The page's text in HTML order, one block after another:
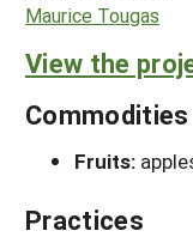
Maurice Tougas
View the
Commodities
Fruits:
Practices